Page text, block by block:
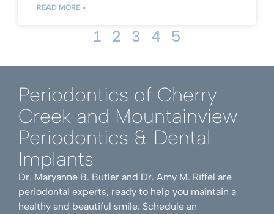
READ MORE »
1 2 3 4 5
Periodontics of Cherry
Creek and Mountainview
Periodontics & Dental
Implants
Dr. Maryanne B. Butler and Dr. Amy M. Riffel are
periodontal experts, ready to help you maintain a
healthy and beautiful smile. Schedule an